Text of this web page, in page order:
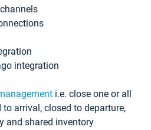
integration
i.e. close one or all
arrival, closed to departure,
and shared inventory